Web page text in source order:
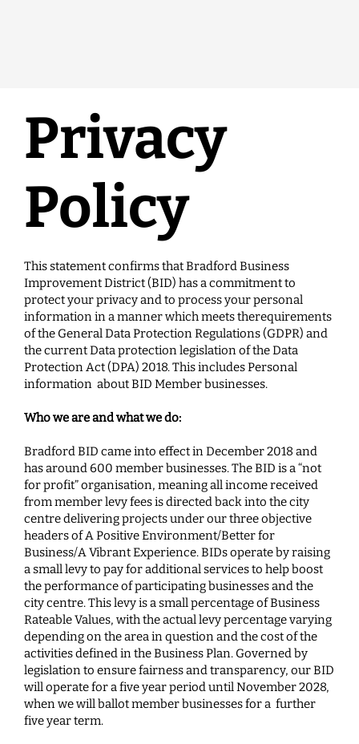
This statement confirms that Bradford Business
Improvement District (BID) has a commitment to
protect your privacy and to process your personal
information in a manner which meets therequirements
of the General Data Protection Regulations (GDPR) and
the current Data protection legislation of the Data
Protection Act (DPA) 2018. This includes Personal
information about BID Member businesses.
Who we are and what we do:
Bradford BID came into effect in December 2018 and
has around 600 member businesses. The BID is a “not
for profit” organisation, meaning all income received
from member levy fees is directed back into the city
centre delivering projects under our three objective
headers ofA Positive Environment/Better for
Business/A Vibrant Experience. BIDs operate by raising
a small levy to pay for additional services to help boost
the performance of participating businesses and the
city centre. This levy is a small percentage of Business
Rateable Values, with the actual levy percentage varying
depending on the area in question and the cost of the
activities defined in the Business Plan. Governed by
legislation to ensure fairness and transparency, our BID
will operate for a five year period until November 2028,
when we will ballot member businesses for a further
five year term.
Privacy
Policy